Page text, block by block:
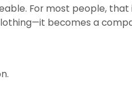
For most people, that
becomes a